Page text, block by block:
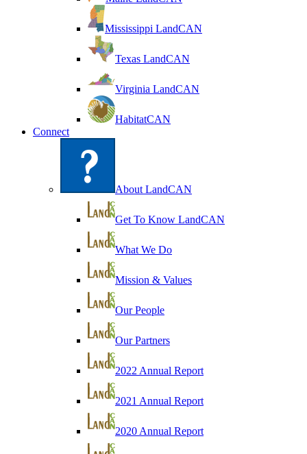
Mississippi LandCAN
Texas LandCAN
Virginia LandCAN
HabitatCAN
Connect
About LandCAN
Get To Know LandCAN
What We Do
Mission & Values
Our People
Our Partners
2022 Annual Report
2021 Annual Report
2020 Annual Report